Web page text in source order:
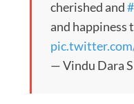
cherished and
and happiness
— Vindu Dara